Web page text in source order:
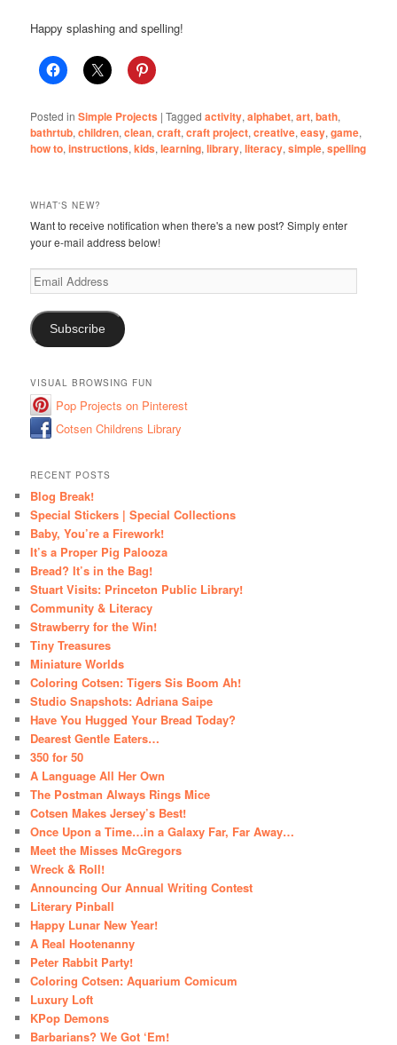
Happy splashing and spelling!
Posted in Simple Projects |Tagged activity,alphabet,art,bath,
bathrtub,children,clean,craft,craft project,creative,easy,game,
how to,instructions,kids,learning,library,literacy,simple,spelling
WHAT'S NEW?
Want to receive notification when there's a new post? Simply enter
your e-mail address below!
Email
Address
Subscribe
VISUAL BROWSING FUN
Pop Projects on Pinterest
Cotsen Childrens Library
RECENT POSTS
Blog Break!
Special Stickers | Special Collections
Baby, You’re a Firework!
It’s a Proper Pig Palooza
Bread? It’s in the Bag!
Stuart Visits: Princeton Public Library!
Community & Literacy
Strawberry for the Win!
Tiny Treasures
Miniature Worlds
Coloring Cotsen: Tigers Sis Boom Ah!
Studio Snapshots: Adriana Saipe
Have You Hugged Your Bread Today?
Dearest Gentle Eaters…
350 for 50
A Language All Her Own
The Postman Always Rings Mice
Cotsen Makes Jersey’s Best!
Once Upon a Time…in a Galaxy Far, Far Away…
Meet the Misses McGregors
Wreck & Roll!
Announcing Our Annual Writing Contest
Literary Pinball
Happy Lunar New Year!
A Real Hootenanny
Peter Rabbit Party!
Coloring Cotsen: Aquarium Comicum
Luxury Loft
KPop Demons
Barbarians? We Got ‘Em!